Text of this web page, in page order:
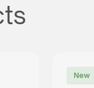
New